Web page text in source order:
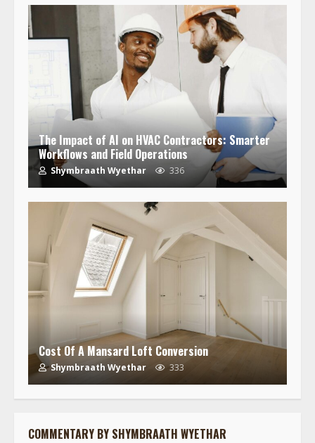
The Impact of AI on HVAC Contractors: Smarter
Workflows and Field Operations
Shymbraath Wyethar 336
Cost Of A Mansard Loft Conversion
Shymbraath Wyethar 333
COMMENTARY BY SHYMBRAATH WYETHAR